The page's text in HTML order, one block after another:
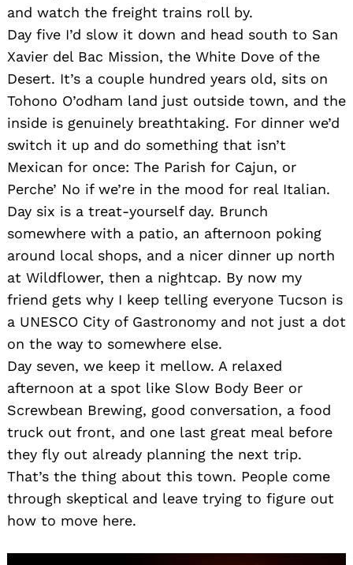
and watch the freight trains roll by.
Day five I’d slow it down and head south to San
Xavier del Bac Mission, the White Dove of the
Desert. It’s a couple hundred years old, sits on
Tohono O’odham land just outside town, and the
inside is genuinely breathtaking. For dinner we’d
switch it up and do something that isn’t
Mexican for once: The Parish for Cajun, or
Perche’ No if we’re in the mood for real Italian.
Day six is a treat-yourself day. Brunch
somewhere with a patio, an afternoon poking
around local shops, and a nicer dinner up north
at Wildflower, then a nightcap. By now my
friend gets why I keep telling everyone Tucson is
a UNESCO City of Gastronomy and not just a dot
on the way to somewhere else.
Day seven, we keep it mellow. A relaxed
afternoon at a spot like Slow Body Beer or
Screwbean Brewing, good conversation, a food
truck out front, and one last great meal before
they fly out already planning the next trip.
That’s the thing about this town. People come
through skeptical and leave trying to figure out
how to move here.